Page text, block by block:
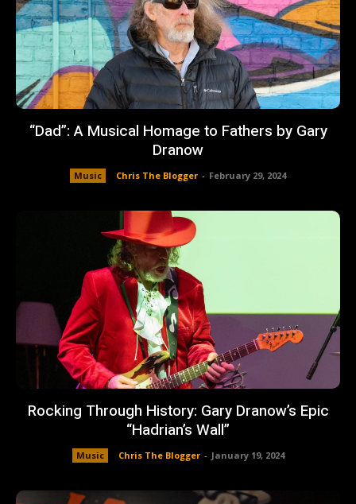
“Dad”: A Musical Homage to Fathers by Gary
Dranow
Music Chris The Blogger - February 29, 2024
Rocking Through History: Gary Dranow’s Epic
“Hadrian’s Wall”
Music Chris The Blogger - January 19, 2024